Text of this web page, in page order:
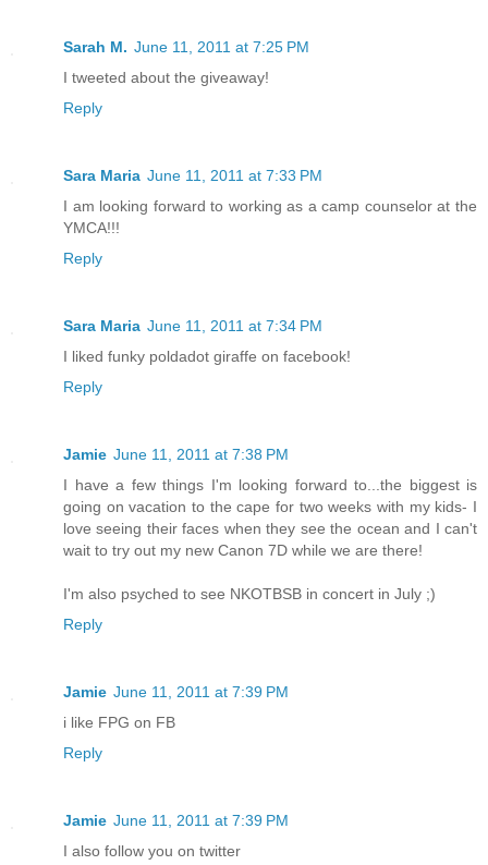
Sarah M. June 11, 2011 at 7:25 PM
I tweeted about the giveaway!
Reply
Sara Maria June 11, 2011 at 7:33 PM
I am looking forward to working as a camp counselor at the
YMCA!!!
Reply
Sara Maria June 11, 2011 at 7:34 PM
I liked funky poldadot giraffe on facebook!
Reply
Jamie June 11, 2011 at 7:38 PM
I have a few things I'm looking forward to...the biggest is
going on vacation to the cape for two weeks with my kids- I
love seeing their faces when they see the ocean and I can't
wait to try out my new Canon 7D while we are there!
I'm also psyched to see NKOTBSB in concert in July ;)
Reply
Jamie June 11, 2011 at 7:39 PM
i like FPG on FB
Reply
Jamie June 11, 2011 at 7:39 PM
I also follow you on twitter